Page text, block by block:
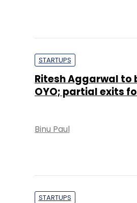
STARTUPS
Ritesh Aggarwal to
OYO; partial exits
Binu Paul
STARTUPS